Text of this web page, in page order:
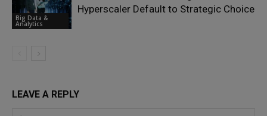
Big Data &
Analytics
Hyperscaler Default to Strategic Choice
LEAVE A REPLY